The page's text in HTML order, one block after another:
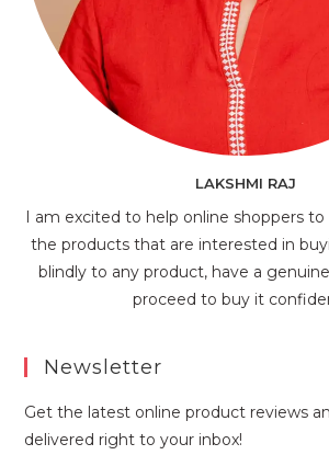
LAKSHMI RAJ
I am excited to help online shoppers
the products that are interested in
blindly to any product, have a
proceed to buy it
Newsletter
Get the latest online product reviews
delivered right to your inbox!